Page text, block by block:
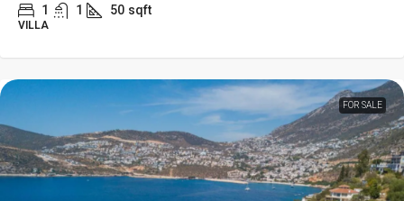
1 1 50 sqft
VILLA
FOR SALE